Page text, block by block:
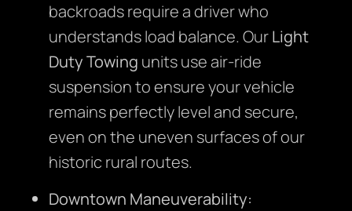
backroads require a driver who
understands load balance. OurLight
Duty Towing units use air-ride
suspension to ensure your vehicle
remains perfectly level and secure,
even on the uneven surfaces of our
historic rural routes.
Downtown Maneuverability: